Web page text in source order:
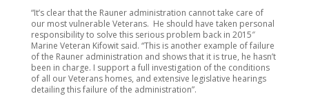
“It’s clear that the Rauner administration cannot take care of
our most vulnerable Veterans. He should have taken personal
responsibility to solve this serious problem back in 2015″
Marine Veteran Kifowit said. “This is another example of failure
of the Rauner administration and shows that it is true, he hasn’t
been in charge. I support a full investigation of the conditions
of all our Veterans homes, and extensive legislative hearings
detailing this failure of the administration”.